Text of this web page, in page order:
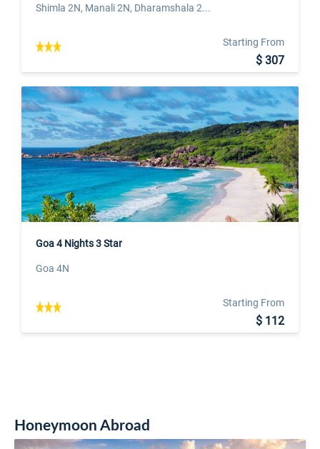
Shimla 2N, Manali 2N, Dharamshala 2...
Starting From
$ 307
Goa 4 Nights 3 Star
Goa 4N
Starting From
$ 112
Honeymoon Abroad